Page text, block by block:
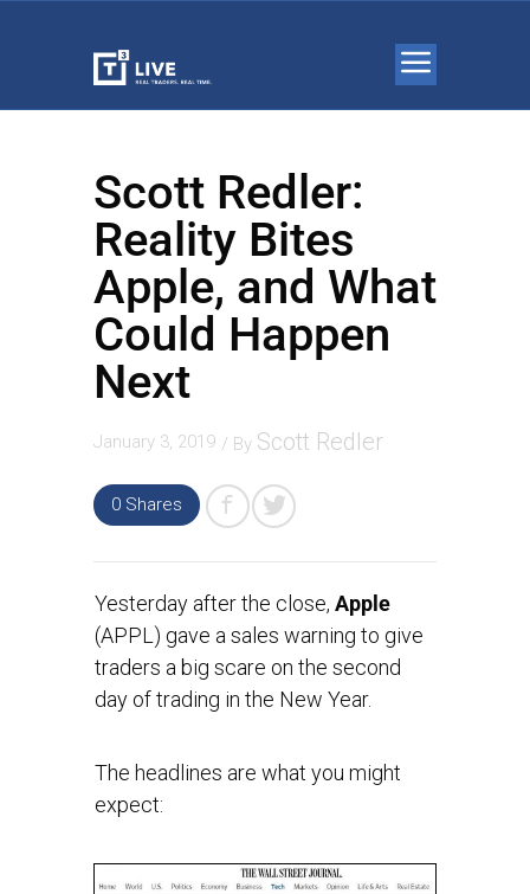
Scott Redler:
Reality Bites
Apple, and What
Could Happen
Next
January 3, 2019 / By Scott Redler
0 Shares
Yesterday after the close, Apple
(APPL) gave a sales warning to give
traders a big scare on the second
day of trading in the New Year.
The headlines are what you might
expect: